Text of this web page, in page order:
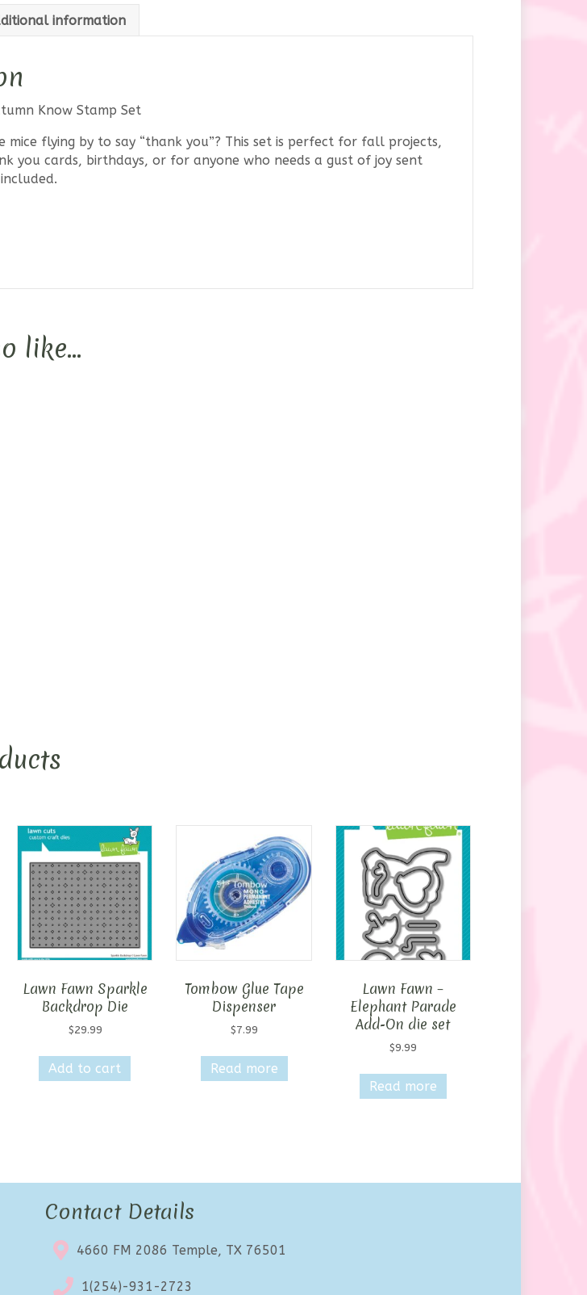
information
Know Stamp Set
mice flying by to say “thank you”? This set is perfect for fall projects,
you cards, birthdays, or for anyone who needs a gust of joy sent
like…
Lawn Fawn Sparkle
Backdrop Die
$29.99
Add to cart
Tombow Glue Tape
Dispenser
$7.99
Read more
Lawn Fawn –
Elephant Parade
Add-On die set
$9.99
Read more
Contact Details
4660 FM 2086 Temple, TX 76501
1(254)-931-2723